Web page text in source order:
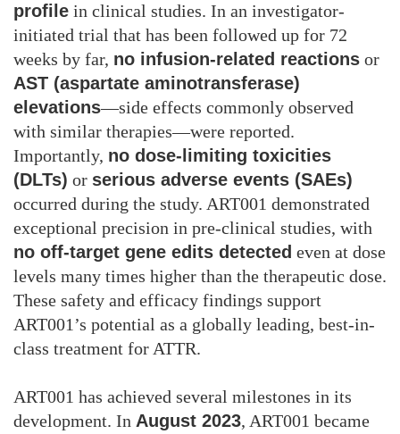
profile in clinical studies. In an investigator-
initiated trial that has been followed up for 72
weeks by far, no infusion-related reactions or
AST (aspartate aminotransferase)
elevations—side effects commonly observed
with similar therapies—were reported.
Importantly, no dose-limiting toxicities
(DLTs) or serious adverse events (SAEs)
occurred during the study. ART001 demonstrated
exceptional precision in pre-clinical studies, with
no off-target gene edits detected even at dose
levels many times higher than the therapeutic dose.
These safety and efficacy findings support
ART001’s potential as a globally leading, best-in-
class treatment for ATTR.
ART001 has achieved several milestones in its
development. In August 2023, ART001 became